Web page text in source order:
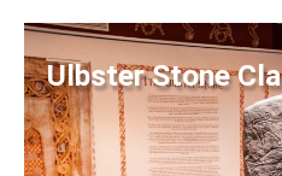
Ulbster Stone